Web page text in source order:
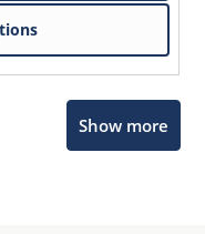
Show more